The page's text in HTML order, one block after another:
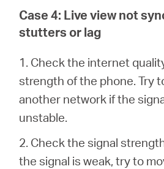
Case 4: Live view not
stutters or lag
1. Check the internet
strength of the phone. Try
another network if the
unstable.
2. Check the signal
the signal is weak, try to